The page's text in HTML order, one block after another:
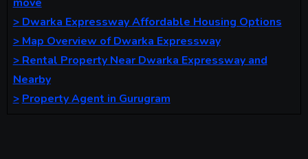
move
>Dwarka Expressway Affordable Housing Options
>Map Overview of Dwarka Expressway
>Rental Property Near Dwarka Expressway and
Nearby
>Property Agent in Gurugram